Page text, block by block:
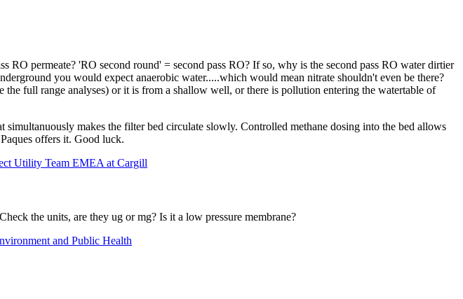
permeate? 'RO second round' = second pass RO? If so, why is the second pass RO water dirtier
you would expect anaerobic water.....which would mean nitrate shouldn't even be there?
full range analyses) or it is from a shallow well, or there is pollution entering the watertable of
makes the filter bed circulate slowly. Controlled methane dosing into the bed allows
offers it. Good luck.
Utility Team EMEA at Cargill
the units, are they ug or mg? Is it a low pressure membrane?
and Public Health